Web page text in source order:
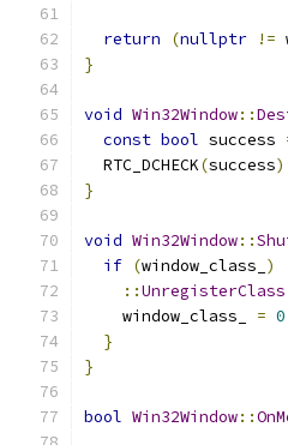
return
(nullptr !=
}
void Win32Window::
const bool success
  RTC_DCHECK
(success
}
void Win32Window::
if (window_class_ )
::UnregisterClass
    window_class_
= 0
}
}
bool Win32Window::